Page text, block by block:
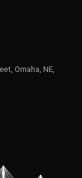
Omaha, NE,